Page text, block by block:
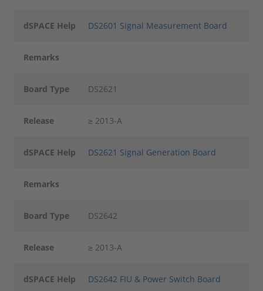
dSPACE Help DS2601 Signal Measurement Board
Remarks
Board Type DS2621
Release ≥ 2013-A
dSPACE Help DS2621 Signal Generation Board
Remarks
Board Type DS2642
Release ≥ 2013-A
dSPACE Help DS2642 FIU & Power Switch Board